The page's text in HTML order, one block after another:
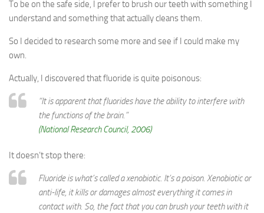
To be on the safe side, I prefer to brush our teeth with something I
understand and something that actually cleans them.
So I decided to research some more and see if I could make my
own.
Actually, I discovered that fluoride is quite poisonous:
“It is apparent that fluorides have the ability to interfere with
the functions of the brain.”
(National Research Council, 2006)
It doesn’t stop there:
Fluoride is what’s called a xenobiotic. It’s a poison. Xenobiotic or
anti-life, it kills or damages almost everything it comes in
contact with. So, the fact that you can brush your teeth with it